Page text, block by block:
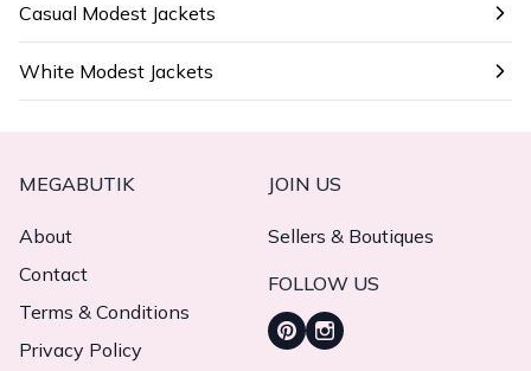
Casual Modest Jackets
White Modest Jackets
MEGABUTIK
About
Contact
Terms & Conditions
Privacy Policy
JOIN US
Sellers & Boutiques
FOLLOW US